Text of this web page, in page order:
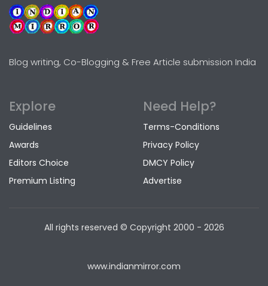
Blog writing, Co-Blogging & Free Article submission India
Explore
Guidelines
Awards
Editors Choice
Premium Listing
Need Help?
Terms-Conditions
Privacy Policy
DMCY Policy
Advertise
All rights reserved © Copyright 2000 - 2026
www.indianmirror.com